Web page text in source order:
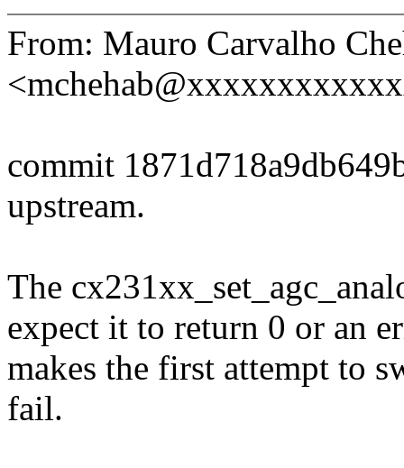
From: Mauro Carvalho
commit
upstream.
The
expect it to return 0 or an
makes the first attempt to
fail.